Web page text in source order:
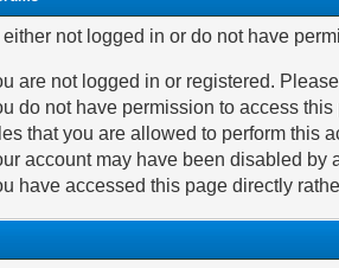
either not logged in or do not have
are not logged in or registered.
do not have permission to access
that you are allowed to perform this
account may have been disabled by
have accessed this page directly